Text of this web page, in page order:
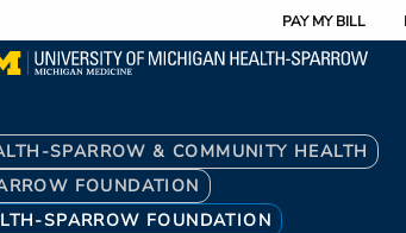
PAY MY BILL
SPARROW & COMMUNITY HEALTH
FOUNDATION
SPARROW FOUNDATION